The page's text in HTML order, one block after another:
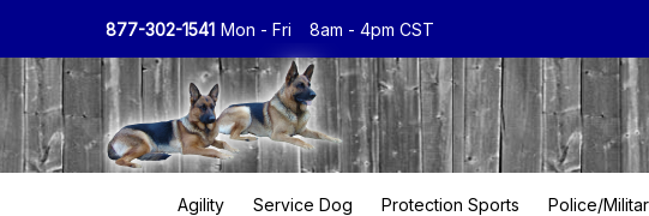
877-302-1541 Mon - Fri 8am - 4pm CST
Agility Service Dog Protection Sports Police/